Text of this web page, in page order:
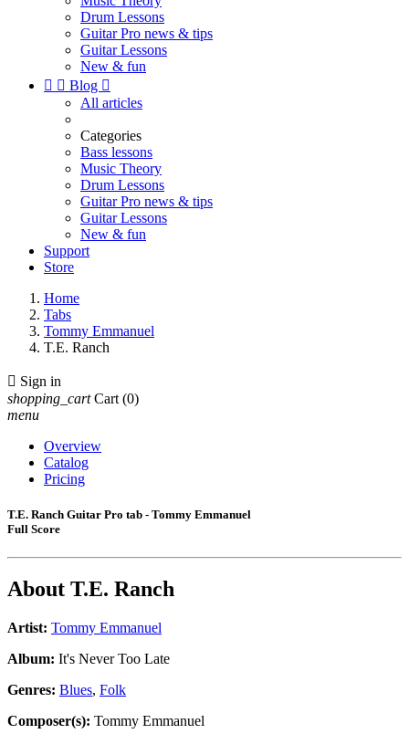
Drum Lessons
Guitar Pro news & tips
Guitar Lessons
New & fun
  Blog 
All articles
Categories
Bass lessons
Music Theory
Drum Lessons
Guitar Pro news & tips
Guitar Lessons
New & fun
Support
Store
Home
Tabs
Tommy Emmanuel
T.E. Ranch
 Sign in
shopping_cart Cart (0)
menu
Overview
Catalog
Pricing
T.E. Ranch Guitar Pro tab - Tommy Emmanuel
Full Score
About T.E. Ranch
Artist: Tommy Emmanuel
Album: It's Never Too Late
Genres: Blues, Folk
Composer(s): Tommy Emmanuel